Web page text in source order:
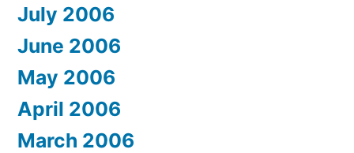
July 2006
June 2006
May 2006
April 2006
March 2006